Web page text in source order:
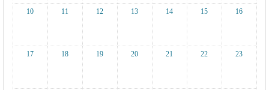
10 11 12 13 14 15 16
17 18 19 20 21 22 23